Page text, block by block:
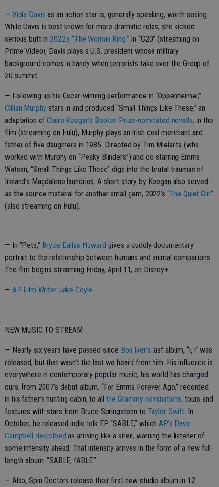
— Viola Davis as an action star is, generally speaking, worth seeing.
While Davis is best known for more dramatic roles, she kicked
serious butt in 2022’s “The Woman King.” In “G20” (streaming on
Prime Video), Davis plays a U.S. president whose military
background comes in handy when terrorists take over the Group of
20 summit.
— Following up his Oscar-winning performance in “Oppenheimer,”
Cillian Murphy stars in and produced “Small Things Like These,” an
adaptation of Claire Keegan’s Booker Prize-nominated novella. In the
film (streaming on Hulu), Murphy plays an Irish coal merchant and
father of five daughters in 1985. Directed by Tim Mielants (who
worked with Murphy on “Peaky Blinders”) and co-starring Emma
Watson, “Small Things Like These” digs into the brutal traumas of
Ireland’s Magdalene laundries. A short story by Keegan also served
as the source material for another small gem, 2022’s “The Quiet Girl”
(also streaming on Hulu).
— In “Pets,” Bryce Dallas Howard gives a cuddly documentary
portrait to the relationship between humans and animal companions.
The film begins streaming Friday, April 11, on Disney+.
— AP Film Writer Jake Coyle
NEW MUSIC TO STREAM
— Nearly six years have passed since Bon Iver’s last album, “i, i” was
released, but that wasn’t the last we heard from him. His influence is
everywhere in contemporary popular music; his world has changed
ours, from 2007’s debut album, “For Emma Forever Ago,” recorded
in his father’s hunting cabin, to all the Grammy nominations, tours and
features with stars from Bruce Springsteen to Taylor Swift. In
October, he released indie folk EP “SABLE,” which AP’s Dave
Campbell described as arriving like a siren, warning the listener of
some intensity ahead. That intensity arrives in the form of a new full-
length album, “SABLE, fABLE.”
— Also, Spin Doctors release their first new studio album in 12